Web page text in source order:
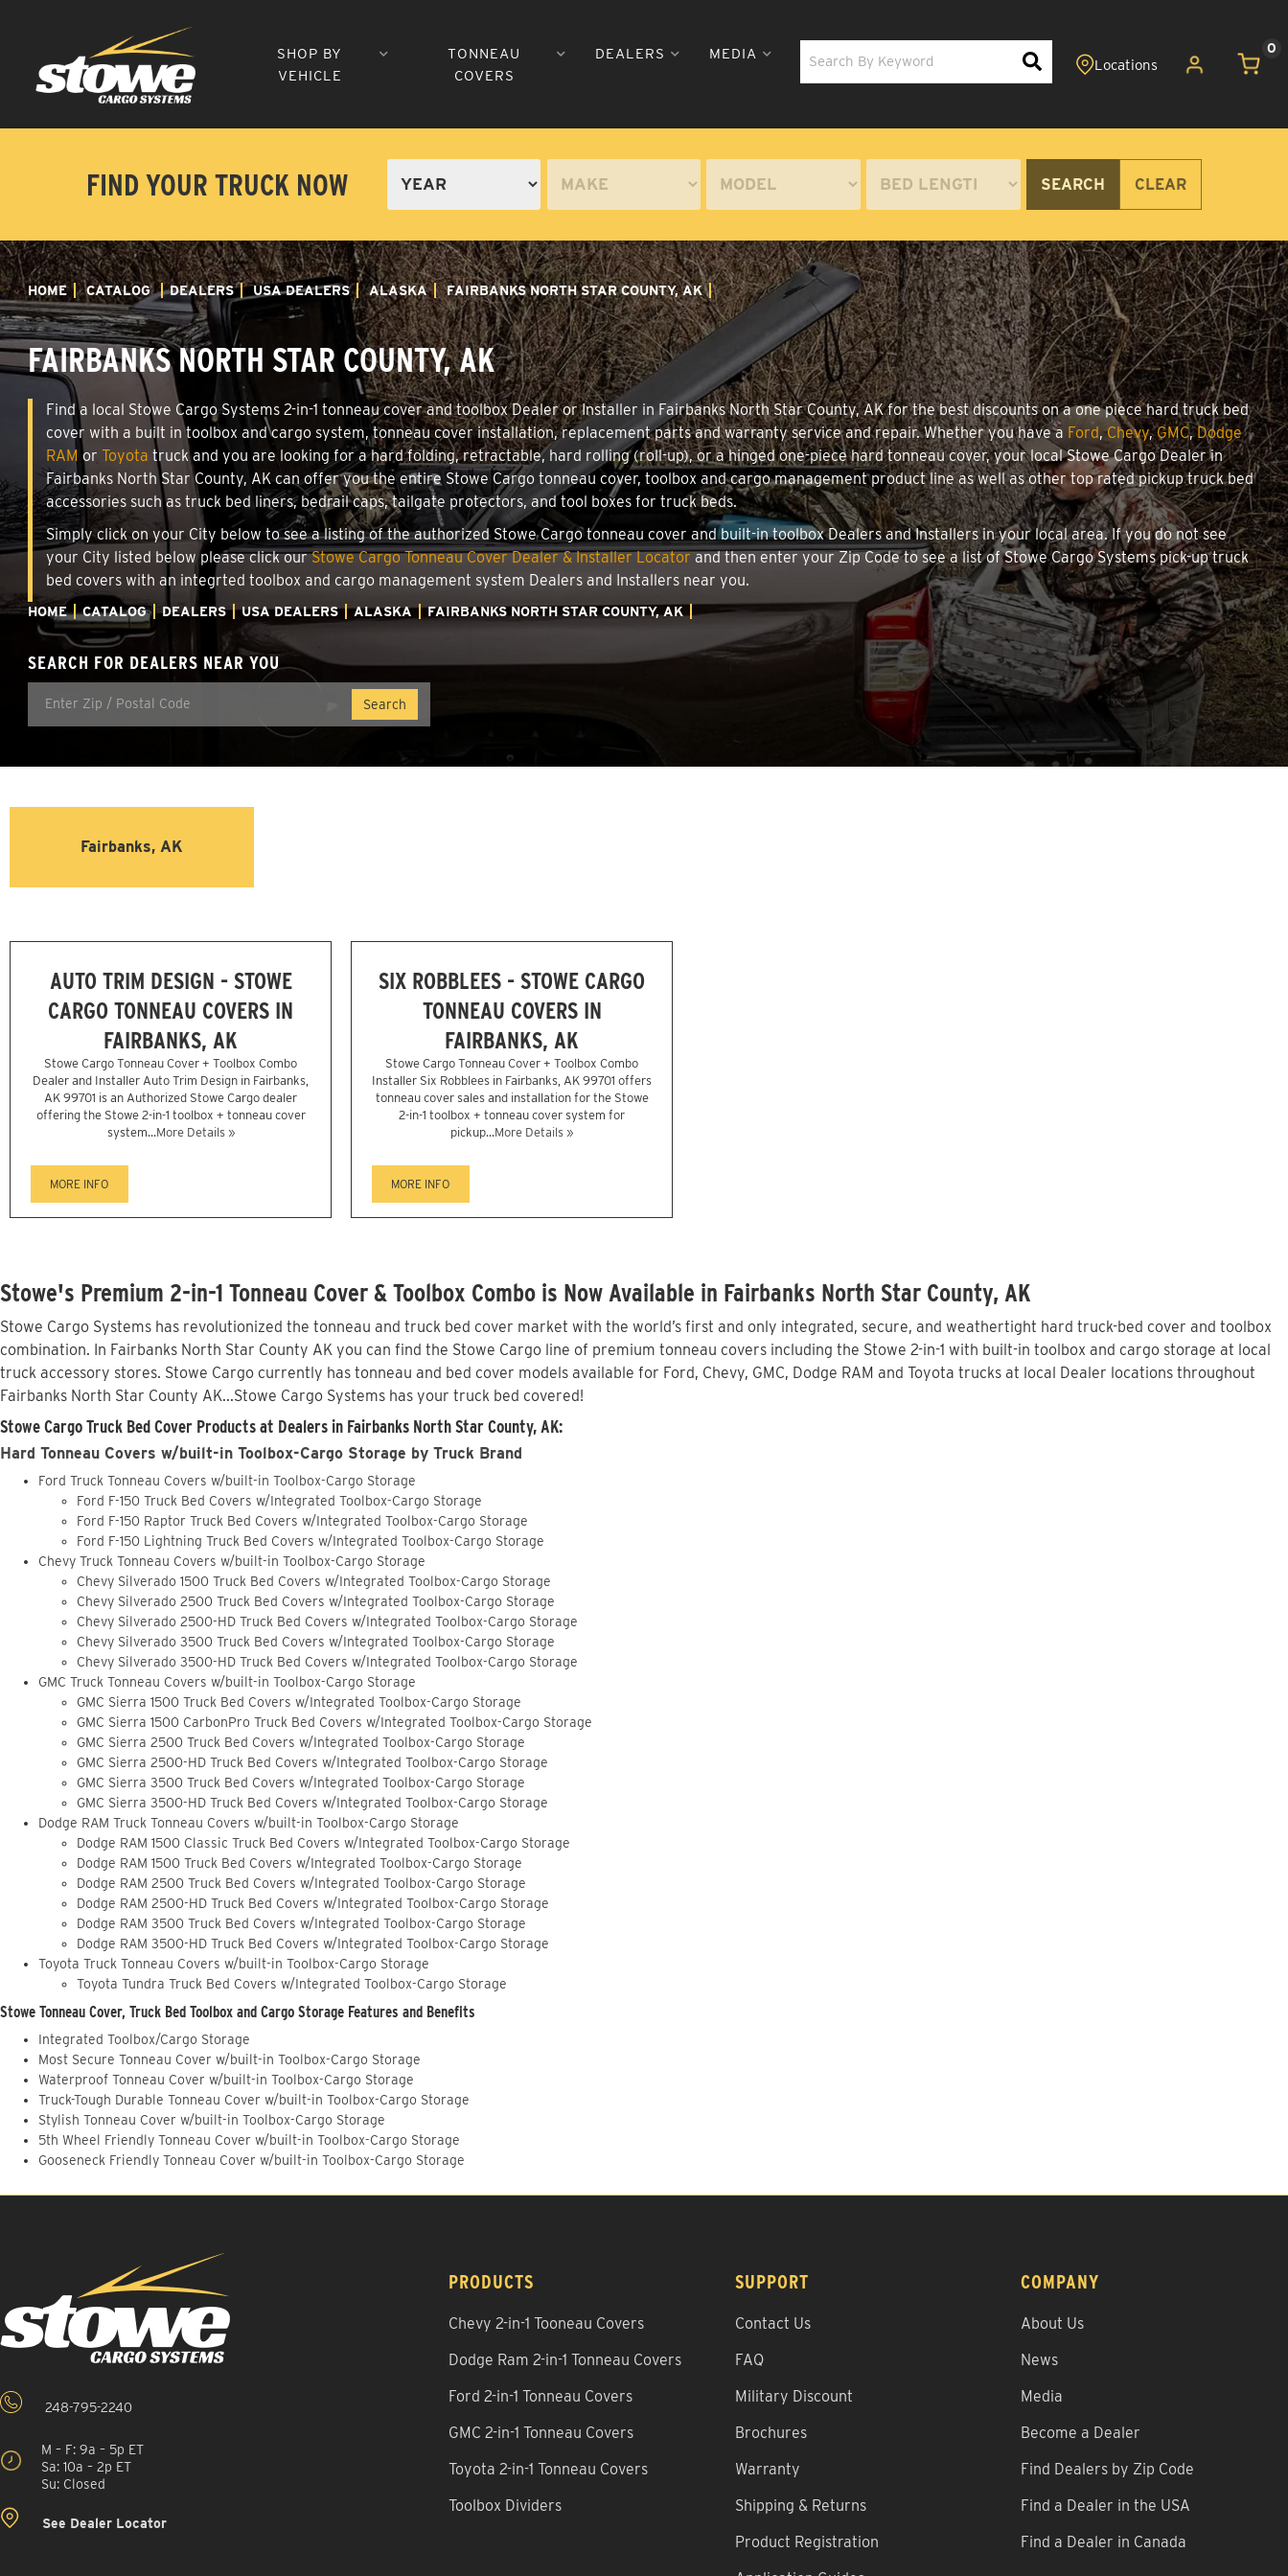
SHOP BY
VEHICLE
TONNEAU
COVERS
DEALERS MEDIA 0
FIND YOUR TRUCK NOW SEARCH CLEAR
HOME CATALOG DEALERS USA DEALERS ALASKA FAIRBANKS NORTH STAR COUNTY, AK
FAIRBANKS NORTH STAR COUNTY, AK
Find a local Stowe Cargo Systems 2-in-1 tonneau cover and toolbox Dealer or Installer in Fairbanks North Star County, AK for the best discounts on a one piece hard truck bed
cover with a built in toolbox and cargo system, tonneau cover installation, replacement parts and warranty service and repair. Whether you have a Ford,Chevy,GMC,Dodge
RAM or Toyota truck and you are looking for a hard folding, retractable, hard rolling (roll-up), or a hinged one-piece hard tonneau cover, your local Stowe Cargo Dealer in
Fairbanks North Star County, AK can offer you the entire Stowe Cargo tonneau cover, toolbox and cargo management product line as well as other top rated pickup truck bed
accessories such as truck bed liners, bedrail caps, tailgate protectors, and tool boxes for truck beds.
Simply click on your City below to see a listing of the authorized Stowe Cargo tonneau cover and built-in toolbox Dealers and Installers in your local area. If you do not see
your City listed below please click ourStowe Cargo Tonneau Cover Dealer & Installer Locatorand then enter your Zip Code to see a list of Stowe Cargo Systems pick-up truck
bed covers with an integrted toolbox and cargo management system Dealers and Installers near you.
HOME CATALOG DEALERS USA DEALERS ALASKA FAIRBANKS NORTH STAR COUNTY, AK
SEARCH FOR DEALERS NEAR YOU
Fairbanks, AK
AUTO TRIM DESIGN - STOWE
CARGO TONNEAU COVERS IN
FAIRBANKS, AK
Stowe Cargo Tonneau Cover + Toolbox Combo
Dealer and Installer Auto Trim Design in Fairbanks,
AK 99701 is an Authorized Stowe Cargo dealer
offering the Stowe 2-in-1 toolbox + tonneau cover
system...More Details »
MORE INFO
SIX ROBBLEES - STOWE CARGO
TONNEAU COVERS IN
FAIRBANKS, AK
Stowe Cargo Tonneau Cover + Toolbox Combo
Installer Six Robblees in Fairbanks, AK 99701 offers
tonneau cover sales and installation for the Stowe
2-in-1 toolbox + tonneau cover system for
pickup...More Details »
MORE INFO
Stowe's Premium 2-in-1 Tonneau Cover & Toolbox Combo is Now Available in Fairbanks North Star County, AK
Stowe Cargo Systems has revolutionized the tonneau and truck bed cover market with the world’s first and only integrated, secure, and weathertight hard truck-bed cover and toolbox
combination. In Fairbanks North Star County AK you can find the Stowe Cargo line of premium tonneau covers including the Stowe 2-in-1 with built-in toolbox and cargo storage at local
truck accessory stores. Stowe Cargo currently has tonneau and bed cover models available for Ford, Chevy, GMC, Dodge RAM and Toyota trucks at local Dealer locations throughout
Fairbanks North Star County AK...Stowe Cargo Systems has your truck bed covered!
Stowe Cargo Truck Bed Cover Products at Dealers in Fairbanks North Star County, AK:
Hard Tonneau Covers w/built-in Toolbox-Cargo Storage by Truck Brand
Ford Truck Tonneau Covers w/built-in Toolbox-Cargo Storage
Ford F-150 Truck Bed Covers w/Integrated Toolbox-Cargo Storage
Ford F-150 Raptor Truck Bed Covers w/Integrated Toolbox-Cargo Storage
Ford F-150 Lightning Truck Bed Covers w/Integrated Toolbox-Cargo Storage
Chevy Truck Tonneau Covers w/built-in Toolbox-Cargo Storage
Chevy Silverado 1500 Truck Bed Covers w/Integrated Toolbox-Cargo Storage
Chevy Silverado 2500 Truck Bed Covers w/Integrated Toolbox-Cargo Storage
Chevy Silverado 2500-HD Truck Bed Covers w/Integrated Toolbox-Cargo Storage
Chevy Silverado 3500 Truck Bed Covers w/Integrated Toolbox-Cargo Storage
Chevy Silverado 3500-HD Truck Bed Covers w/Integrated Toolbox-Cargo Storage
GMC Truck Tonneau Covers w/built-in Toolbox-Cargo Storage
GMC Sierra 1500 Truck Bed Covers w/Integrated Toolbox-Cargo Storage
GMC Sierra 1500 CarbonPro Truck Bed Covers w/Integrated Toolbox-Cargo Storage
GMC Sierra 2500 Truck Bed Covers w/Integrated Toolbox-Cargo Storage
GMC Sierra 2500-HD Truck Bed Covers w/Integrated Toolbox-Cargo Storage
GMC Sierra 3500 Truck Bed Covers w/Integrated Toolbox-Cargo Storage
GMC Sierra 3500-HD Truck Bed Covers w/Integrated Toolbox-Cargo Storage
Dodge RAM Truck Tonneau Covers w/built-in Toolbox-Cargo Storage
Dodge RAM 1500 Classic Truck Bed Covers w/Integrated Toolbox-Cargo Storage
Dodge RAM 1500 Truck Bed Covers w/Integrated Toolbox-Cargo Storage
Dodge RAM 2500 Truck Bed Covers w/Integrated Toolbox-Cargo Storage
Dodge RAM 2500-HD Truck Bed Covers w/Integrated Toolbox-Cargo Storage
Dodge RAM 3500 Truck Bed Covers w/Integrated Toolbox-Cargo Storage
Dodge RAM 3500-HD Truck Bed Covers w/Integrated Toolbox-Cargo Storage
Toyota Truck Tonneau Covers w/built-in Toolbox-Cargo Storage
Toyota Tundra Truck Bed Covers w/Integrated Toolbox-Cargo Storage
Stowe Tonneau Cover, Truck Bed Toolbox and Cargo Storage Features and Benefits
Integrated Toolbox/Cargo Storage
Most Secure Tonneau Cover w/built-in Toolbox-Cargo Storage
Waterproof Tonneau Cover w/built-in Toolbox-Cargo Storage
Truck-Tough Durable Tonneau Cover w/built-in Toolbox-Cargo Storage
Stylish Tonneau Cover w/built-in Toolbox-Cargo Storage
5th Wheel Friendly Tonneau Cover w/built-in Toolbox-Cargo Storage
Gooseneck Friendly Tonneau Cover w/built-in Toolbox-Cargo Storage
248-795-2240
M – F: 9a – 5p ET
Sa: 10a – 2p ET
Su: Closed
See Dealer Locator
PRODUCTS
Chevy 2-in-1 Tooneau Covers
Dodge Ram 2-in-1 Tonneau Covers
Ford 2-in-1 Tonneau Covers
GMC 2-in-1 Tonneau Covers
Toyota 2-in-1 Tonneau Covers
Toolbox Dividers
SUPPORT
Contact Us
FAQ
Military Discount
Brochures
Warranty
Shipping & Returns
Product Registration
COMPANY
About Us
News
Media
Become a Dealer
Find Dealers by Zip Code
Find a Dealer in the USA
Find a Dealer in Canada